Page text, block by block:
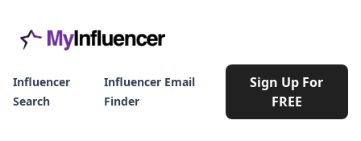
Influencer
Search
Influencer Email
Finder
Sign Up For
FREE